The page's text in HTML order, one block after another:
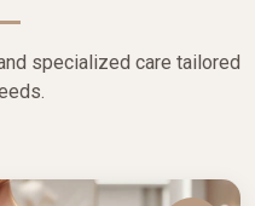
specialized care tailored